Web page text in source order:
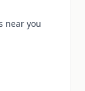
near you